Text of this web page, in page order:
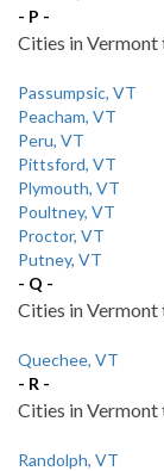
- P -
Cities in
Passumpsic, VT
Peacham, VT
Peru, VT
Pittsford, VT
Plymouth, VT
Poultney, VT
Proctor, VT
Putney, VT
- Q -
Cities in
Quechee, VT
- R -
Cities in
Randolph, VT